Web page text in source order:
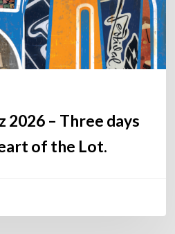
2026 – Three days
of the Lot.